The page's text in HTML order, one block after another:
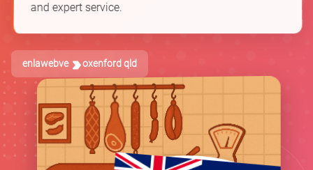
and expert service.
enlawebve oxenford qld